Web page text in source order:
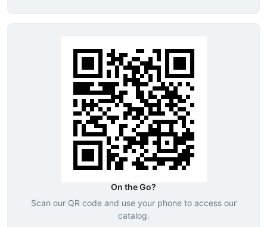
On the Go?
Scan our QR code and use your phone to access our
catalog.